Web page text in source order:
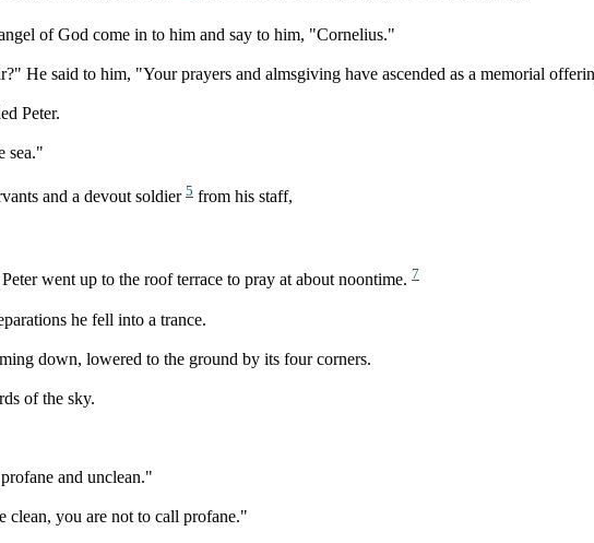
of God come in to him and say to him, "Cornelius."
He said to him, "Your prayers and almsgiving have ascended as a memorial
Peter.
sea."
and a devout soldier 5 from his staff,
went up to the roof terrace to pray at about noontime. 7
he fell into a trance.
down, lowered to the ground by its four corners.
of the sky.
and unclean."
clean, you are not to call profane."